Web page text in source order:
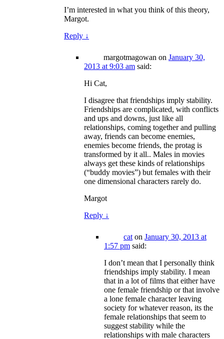
I’m interested in what you think of this theory,
Margot.
Reply ↓
margotmagowan on January 30,
2013 at 9:03 am said:
Hi Cat,
I disagree that friendships imply stability.
Friendships are complicated, with conflicts
and ups and downs, just like all
relationships, coming together and pulling
away, friends can become enemies,
enemies become friends, the protag is
transformed by it all.. Males in movies
always get these kinds of relationships
(“buddy movies”) but females with their
one dimensional characters rarely do.
Margot
Reply ↓
cat on January 30, 2013 at
1:57 pm said:
I don’t mean that I personally think
friendships imply stability. I mean
that in a lot of films that either have
one female friendship or that involve
a lone female character leaving
society for whatever reason, its the
female relationships that seem to
suggest stability while the
relationships with male characters